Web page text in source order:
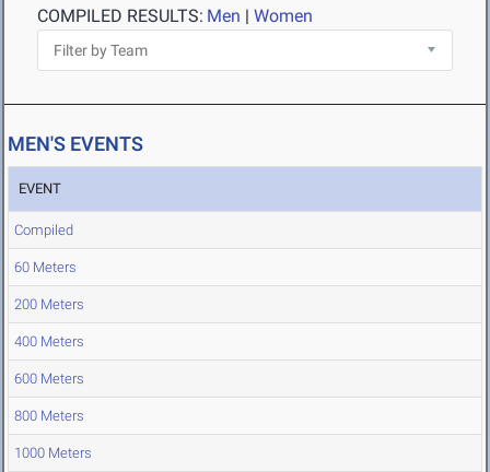
COMPILED RESULTS: Men | Women
MEN'S EVENTS
EVENT
Compiled
60 Meters
200 Meters
400 Meters
600 Meters
800 Meters
1000 Meters